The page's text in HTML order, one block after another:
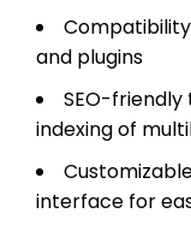
and plugins
SEO-
indexing of
interface for